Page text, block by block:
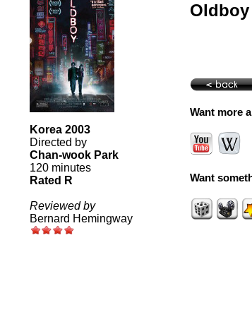
Korea 2003
Directed by
Chan-wook Park
120 minutes
Rated R
Reviewed by
Bernard Hemingway
Oldboy
Want more
Want